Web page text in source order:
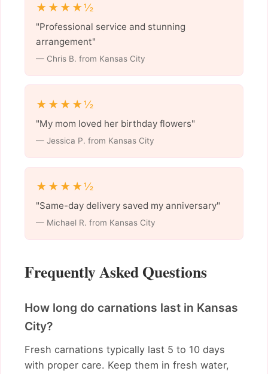
★★★★½
"Professional service and stunning
arrangement"
— Chris B. from Kansas City
★★★★½
"My mom loved her birthday flowers"
— Jessica P. from Kansas City
★★★★½
"Same-day delivery saved my anniversary"
— Michael R. from Kansas City
Frequently Asked Questions
How long do carnations last in Kansas
City?
Fresh carnations typically last 5 to 10 days
with proper care. Keep them in fresh water,